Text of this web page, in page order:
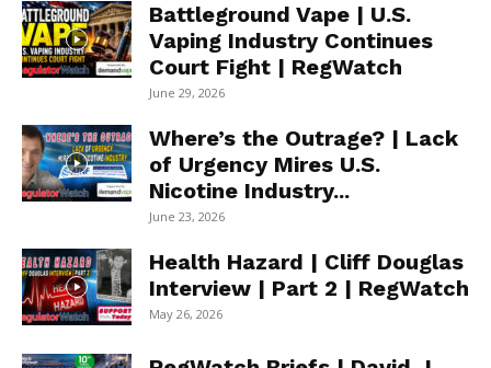
Battleground Vape | U.S.
Vaping Industry Continues
Court Fight | RegWatch
June 29, 2026
Where’s the Outrage? | Lack
of Urgency Mires U.S.
Nicotine Industry...
June 23, 2026
Health Hazard | Cliff Douglas
Interview | Part 2 | RegWatch
May 26, 2026